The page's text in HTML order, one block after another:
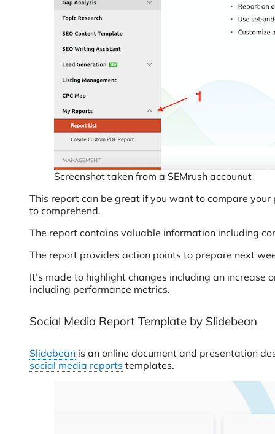
Screenshot taken from a SEMrush accounut
This report can be great if you want to compare
to comprehend.
The report contains valuable information including
The report provides action points to prepare next
It’s made to highlight changes including an
including performance metrics.
Social Media Report Template by Slidebean
Slidebean is an online document and presentation
social media reports templates.